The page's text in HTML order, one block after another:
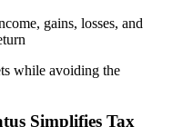
gains, losses, and
while avoiding the
Simplifies Tax